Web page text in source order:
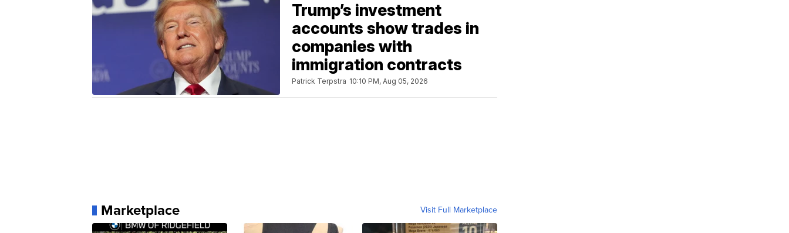
Trump’s investment
accounts show trades in
companies with
immigration contracts
Patrick Terpstra 10:10 PM, Aug 05, 2026
Marketplace Visit Full Marketplace